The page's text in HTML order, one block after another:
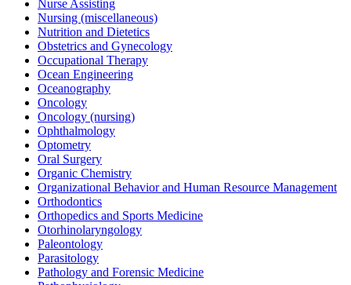
Nurse Assisting
Nursing (miscellaneous)
Nutrition and Dietetics
Obstetrics and Gynecology
Occupational Therapy
Ocean Engineering
Oceanography
Oncology
Oncology (nursing)
Ophthalmology
Optometry
Oral Surgery
Organic Chemistry
Organizational Behavior and Human Resource Management
Orthodontics
Orthopedics and Sports Medicine
Otorhinolaryngology
Paleontology
Parasitology
Pathology and Forensic Medicine